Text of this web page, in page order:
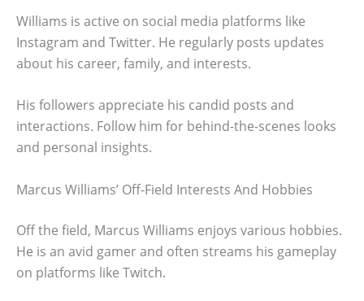
Williams is active on social media platforms like
Instagram and Twitter. He regularly posts updates
about his career, family, and interests.
His followers appreciate his candid posts and
interactions. Follow him for behind-the-scenes looks
and personal insights.
Marcus Williams’ Off-Field Interests And Hobbies
Off the field, Marcus Williams enjoys various hobbies.
He is an avid gamer and often streams his gameplay
on platforms like Twitch.